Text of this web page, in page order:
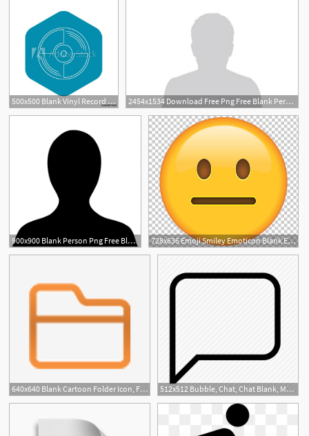
500x500 Blank Vinyl Record Icon Outline Illustration Of Blank Vinyl 2454x1534 Download Free Png Free Blank Person Icon Download Blank
900x900 Blank Person Png Free Blank Person Transparent Images 728x636 Emoji Smiley Emoticon Blank Expression Feeling Png, Clipart, Blank
640x640 Blank Cartoon Folder Icon, File, Folder, Blank Png 512x512 Bubble, Chat, Chat Blank, Message, Message Blank Icon